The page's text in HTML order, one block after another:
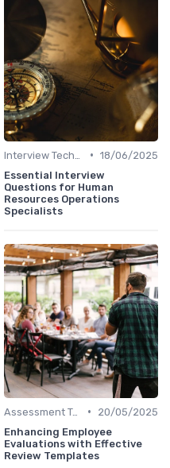
• 18/06/2025
Essential Interview
Questions for Human
Resources Operations
Specialists
Assessment Tools •
20/05/2025
Enhancing Employee
Evaluations with Effective
Review Templates